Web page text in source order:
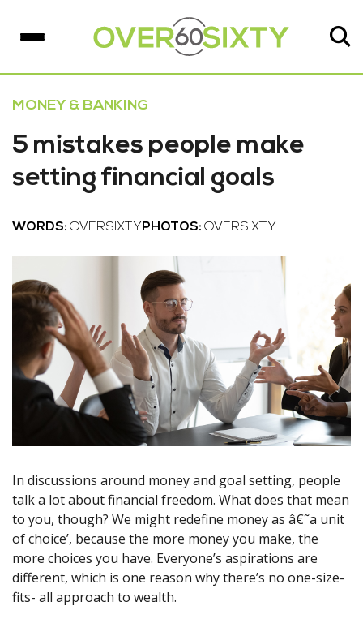
MONEY & BANKING
5 mistakes people make
setting financial goals
WORDS: OVERSIXTY PHOTOS: OVERSIXTY
In discussions around money and goal setting, people
talk a lot about financial freedom. What does that mean
to you, though? We might redefine money as â€˜a unit
of choice’, because the more money you make, the
more choices you have. Everyone’s aspirations are
different, which is one reason why there’s no one-size-
fits- all approach to wealth.